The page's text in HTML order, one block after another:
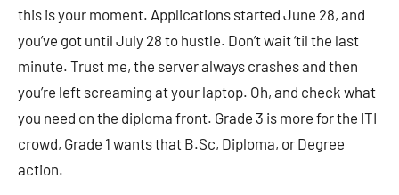
this is your moment. Applications started June 28, and
you’ve got until July 28 to hustle. Don’t wait ‘til the last
minute. Trust me, the server always crashes and then
you’re left screaming at your laptop. Oh, and check what
you need on the diploma front. Grade 3 is more for the ITI
crowd, Grade 1 wants that B.Sc, Diploma, or Degree
action.